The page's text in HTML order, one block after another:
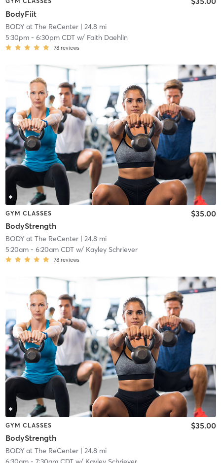
BodyFiit
BODY at The ReCenter| 24.8 mi
5:30pm- 6:30pm CDTw/ Faith Daehlin
78 reviews
GYM CLASSES
BodyStrength
$35.00
BODY at The ReCenter| 24.8 mi
5:20am- 6:20am CDTw/ Kayley Schriever
78 reviews
GYM CLASSES
BodyStrength
$35.00
BODY at The ReCenter| 24.8 mi